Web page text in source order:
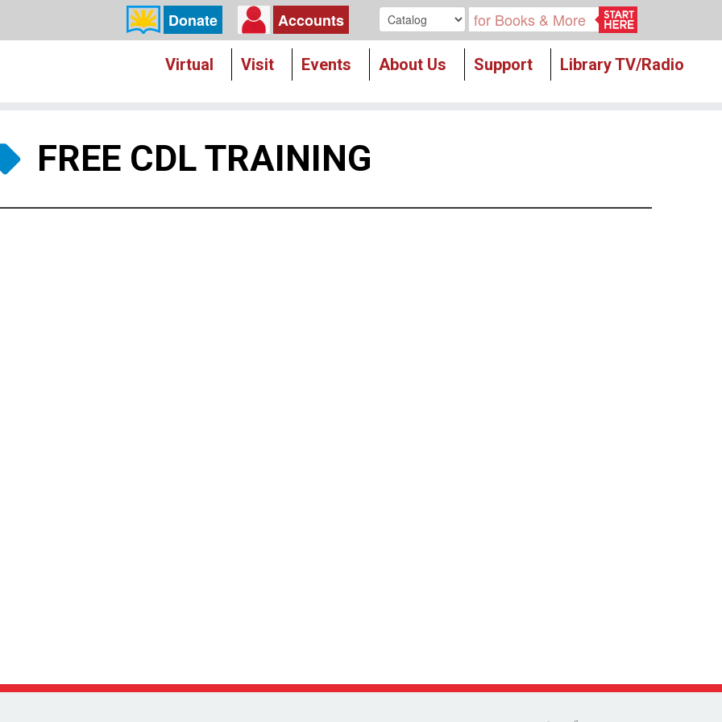
Donate Accounts
Search our
Virtual Visit Events About Us Support Library TV/Radio
FREE CDL TRAINING